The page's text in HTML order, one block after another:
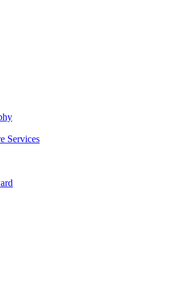
Services